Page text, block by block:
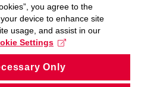
you agree to the
device to enhance site
usage, and assist in our
Settings
Only